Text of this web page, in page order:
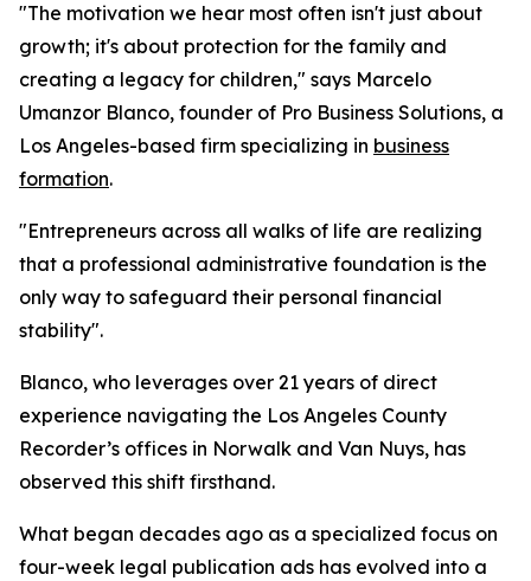
"The motivation we hear most often isn't just about
growth; it's about protection for the family and
creating a legacy for children," says Marcelo
Umanzor Blanco, founder of Pro Business Solutions, a
Los Angeles-based firm specializing in business
formation.
"Entrepreneurs across all walks of life are realizing
that a professional administrative foundation is the
only way to safeguard their personal financial
stability".
Blanco, who leverages over 21 years of direct
experience navigating the Los Angeles County
Recorder’s offices in Norwalk and Van Nuys, has
observed this shift firsthand.
What began decades ago as a specialized focus on
four-week legal publication ads has evolved into a